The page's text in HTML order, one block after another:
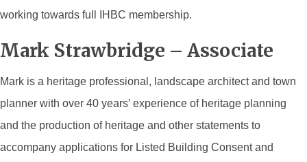
working towards full IHBC membership.
Mark Strawbridge – Associate
Mark is a heritage professional, landscape architect and town
planner with over 40 years’ experience of heritage planning
and the production of heritage and other statements to
accompany applications for Listed Building Consent and